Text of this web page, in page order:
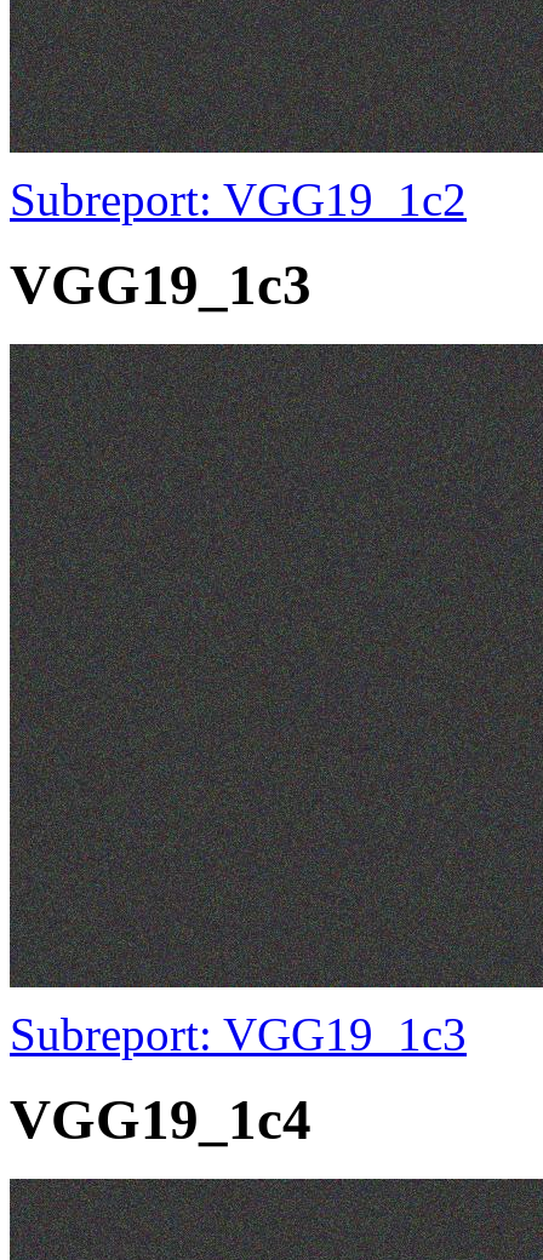
Subreport: VGG19_1c2
VGG19_1c3
Subreport: VGG19_1c3
VGG19_1c4